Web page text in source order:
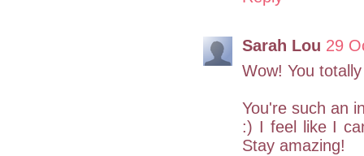
Sarah Lou 29
Wow! You
You're such an
:) I feel like I
Stay amazing!